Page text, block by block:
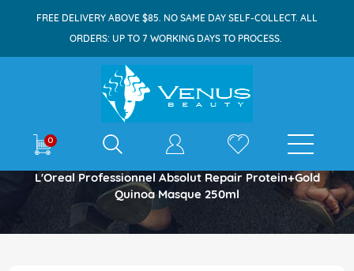
FREE DELIVERY ABOVE $85. NO SAME DAY SELF-COLLECT. ALL
ORDERS: UP TO 7 WORKING DAYS TO PROCESS.
0 E-shop
Home
L'Oreal Professionnel Absolut Repair Protein+Gold
Quinoa Masque 250ml